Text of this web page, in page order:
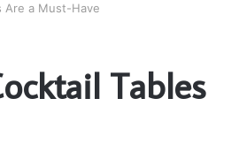
Are a Must-Have
Tables